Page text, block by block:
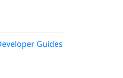
Guides